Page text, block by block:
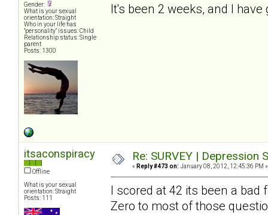
Gender:
What is your sexual
orientation: Straight
Who in your life has
"personality" issues: Child
Relationship status: Single
parent
Posts: 1300
It's been 2 weeks, and I
itsaconspiracy
Offline
What is your sexual
orientation: Straight
Posts: 111
Re: SURVEY |
« Reply #473 on: January 08, 2012, 12:45:36 PM »
I scored at 42 its been a bad
Zero to most of those